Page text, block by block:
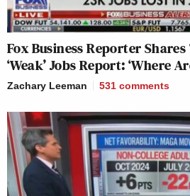
Fox Business Reporter
‘Weak’ Jobs Report: ‘Where
Zachary Leeman 531 comments